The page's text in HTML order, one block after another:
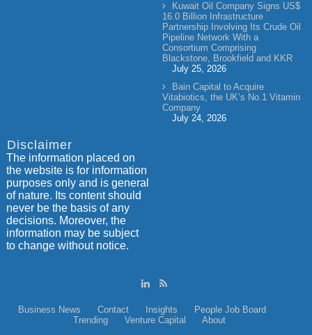
Kuwait Oil Company Signs US$
16.0 Billion Infrastructure
Partnership Involving Its Crude Oil
Pipeline Network With a
Consortium Comprising
Blackstone, Brookfield and KKR
July 25, 2026
Bain Capital to Acquire
Vitabiotics, the UK’s No.1 Vitamin
Company
July 24, 2026
Disclaimer
The information placed on
the website is for information
purposes only and is general
of nature. Its content should
never be the basis of any
decisions. Moreover, the
information may be subject
to change without notice.
Business News Contact Insights People Job Board
Trending
Venture Capital About